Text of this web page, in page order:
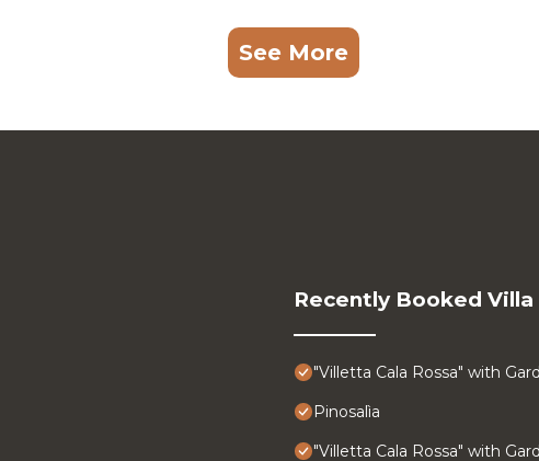
See More
Recently Booked Villa
"Villetta Cala Rossa" with
Pinosalìa
"Villetta Cala Rossa" with